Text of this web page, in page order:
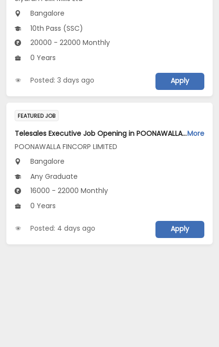
Bangalore
10th Pass (SSC)
20000 - 22000 Monthly
0 Years
Posted: 3 days ago Apply
FEATURED JOB
Telesales Executive Job Opening in POONAWALLA FINCORP LIMITED at BengaluruMore
POONAWALLA FINCORP LIMITED
Bangalore
Any Graduate
16000 - 22000 Monthly
0 Years
Posted: 4 days ago Apply